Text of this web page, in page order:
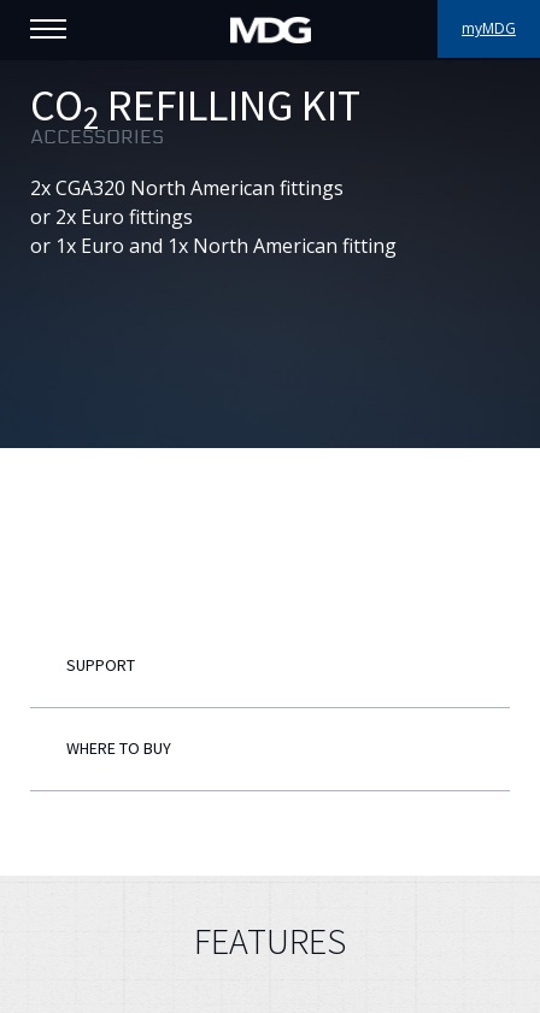
myMDG
PRODUCTS
SUPPORT
PORTFOLIO
NEWS
CO2 REFILLING KIT
ACCESSORIES
2x CGA320 North American fittings
or 2x Euro fittings
or 1x Euro and 1x North American fitting
SUPPORT
WHERE TO BUY
FEATURES